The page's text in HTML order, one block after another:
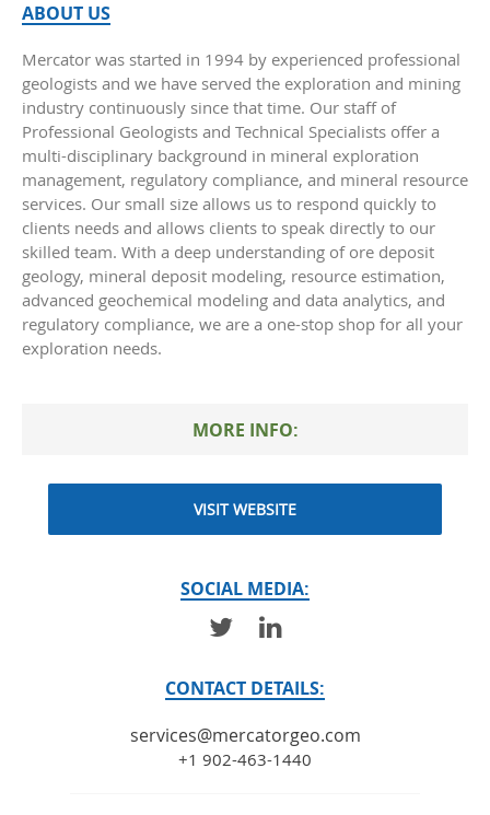
ABOUT US
Mercator was started in 1994 by experienced professional
geologists and we have served the exploration and mining
industry continuously since that time. Our staff of
Professional Geologists and Technical Specialists offer a
multi-disciplinary background in mineral exploration
management, regulatory compliance, and mineral resource
services. Our small size allows us to respond quickly to
clients needs and allows clients to speak directly to our
skilled team. With a deep understanding of ore deposit
geology, mineral deposit modeling, resource estimation,
advanced geochemical modeling and data analytics, and
regulatory compliance, we are a one-stop shop for all your
exploration needs.
MORE INFO:
VISIT WEBSITE
SOCIAL MEDIA:
CONTACT DETAILS:
services@mercatorgeo.com
+1 902-463-1440